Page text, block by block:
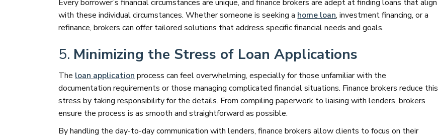
Every borrower’s financial circumstances are unique, and finance brokers are adept at finding loans that align
with these individual circumstances. Whether someone is seeking a home loan, investment financing, or a
refinance, brokers can offer tailored solutions that address specific financial needs and goals.
5. Minimizing the Stress of Loan Applications
The loan application process can feel overwhelming, especially for those unfamiliar with the
documentation requirements or those managing complicated financial situations. Finance brokers reduce this
stress by taking responsibility for the details. From compiling paperwork to liaising with lenders, brokers
ensure the process is as smooth and straightforward as possible.
By handling the day-to-day communication with lenders, finance brokers allow clients to focus on their